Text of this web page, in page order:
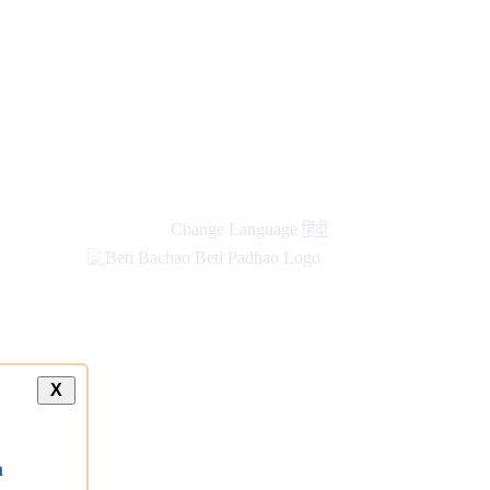
Change Language हिंदी
X